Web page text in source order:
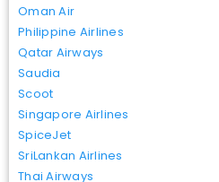
Oman Air
Philippine Airlines
Qatar Airways
Saudia
Scoot
Singapore Airlines
SpiceJet
SriLankan Airlines
Thai Airways